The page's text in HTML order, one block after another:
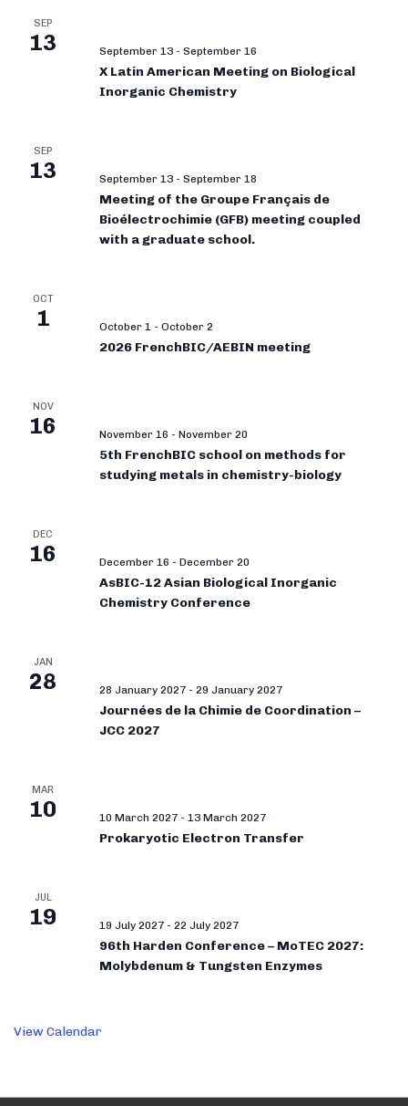
SEP
13 September 13 - September 16
X Latin American Meeting on Biological
Inorganic Chemistry
SEP
13 September 13 - September 18
Meeting of the Groupe Français de
Bioélectrochimie (GFB) meeting coupled
with a graduate school.
OCT
1 October 1 - October 2
2026 FrenchBIC/AEBIN meeting
NOV
16 November 16 - November 20
5th FrenchBIC school on methods for
studying metals in chemistry-biology
DEC
16 December 16 - December 20
AsBIC-12 Asian Biological Inorganic
Chemistry Conference
JAN
28 28 January 2027 - 29 January 2027
Journées de la Chimie de Coordination –
JCC 2027
MAR
10 10 March 2027 - 13 March 2027
Prokaryotic Electron Transfer
JUL
19 19 July 2027 - 22 July 2027
96th Harden Conference – MoTEC 2027:
Molybdenum & Tungsten Enzymes
View Calendar